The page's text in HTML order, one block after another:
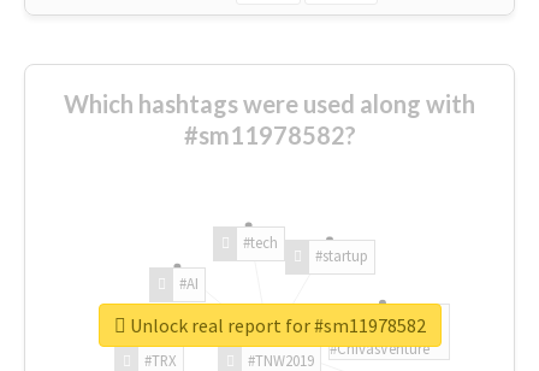
Which hashtags were used along with
#sm11978582?
#TNW2019
#TRX
#AI
#tech
#startup
#ChivasVenture
Unlock real report for #sm11978582